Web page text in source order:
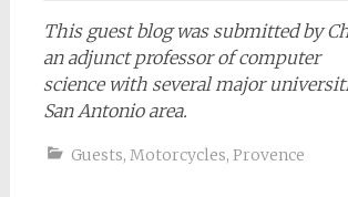
This guest blog was submitted by
an adjunct professor of computer
science with several major
San Antonio area.
Guests, Motorcycles, Provence